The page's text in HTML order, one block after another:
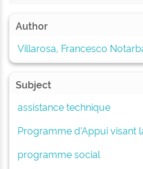
Author
Villarosa, Francesco
Subject
assistance technique
Programme d'Appui visant
programme social